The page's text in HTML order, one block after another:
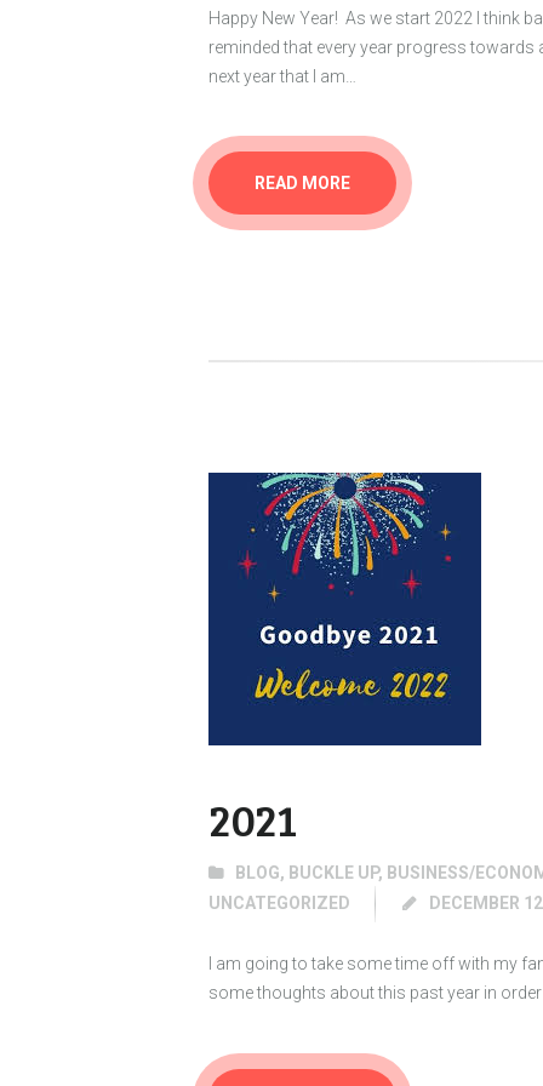
Happy New Year! As we start 2022 I think
reminded that every year progress
next year that I am…
READ MORE
2021
BLOG, BUCKLE UP, BUSINESS/
UNCATEGORIZED
DECEMBER
I am going to take some time off with my
some thoughts about this past year in